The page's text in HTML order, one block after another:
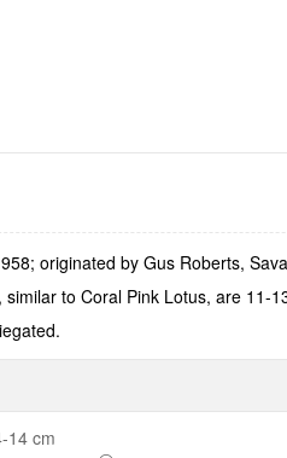
originated by Gus Roberts,
to Coral Pink Lotus, are 11-
14 cm